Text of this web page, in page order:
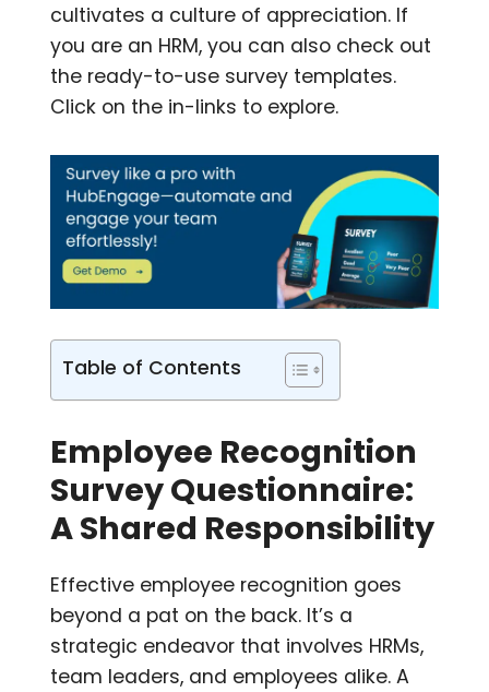
cultivates a culture of appreciation. If
you are an HRM, you can also check out
the ready-to-use survey templates.
Click on the in-links to explore.
Table of Contents
Employee Recognition
Survey Questionnaire:
A Shared Responsibility
Effective employee recognition goes
beyond a pat on the back. It’s a
strategic endeavor that involves HRMs,
team leaders, and employees alike. A